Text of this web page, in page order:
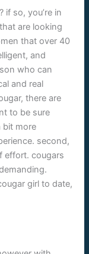
if so, you’re in
are looking
that over 40
and
who can
and real
there are
to be sure
bit more
second,
effort. cougars
girl to date,